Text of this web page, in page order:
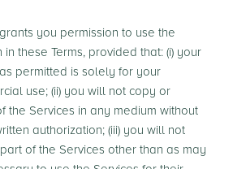
you permission to use the
these Terms, provided that: (i) your
permitted is solely for your
use; (ii) you will not copy or
the Services in any medium without
authorization; (iii) you will not
of the Services other than as may